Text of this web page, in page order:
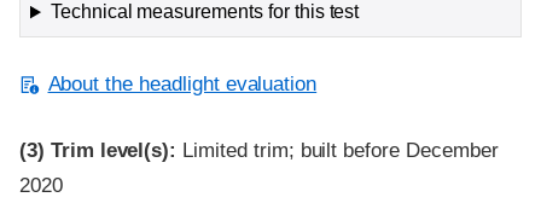
Technical measurements for this test
About the headlight evaluation
(3) Trim level(s): Limited trim; built before December
2020